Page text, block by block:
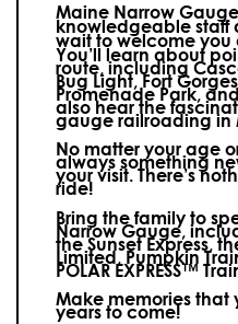
Maine Narrow
knowledgeable staff
wait to welcome you
You’ll learn about
route, including
Bug Light, Fort
Promenade Park,
also hear the
gauge railroading in
No matter your age
always something
your visit.There’s
ride!
Bring the family to
Narrow Gauge,
the Sunset Express,
Limited, Pumpkin
POLAR EXPRESS™
Make memories that
years to come!